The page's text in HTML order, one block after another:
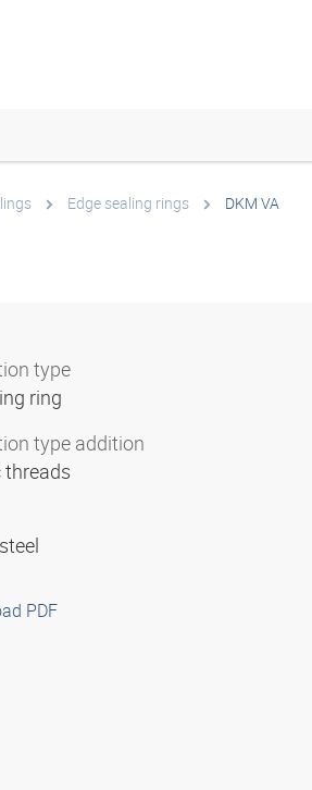
Edge sealing rings DKM VA
type
ring
type addition
PDF